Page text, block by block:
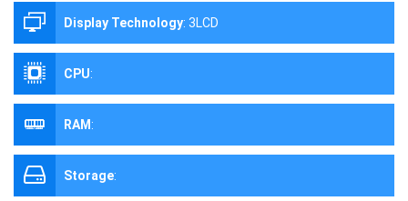
Display Technology: 3LCD
CPU:
RAM :
Storage: